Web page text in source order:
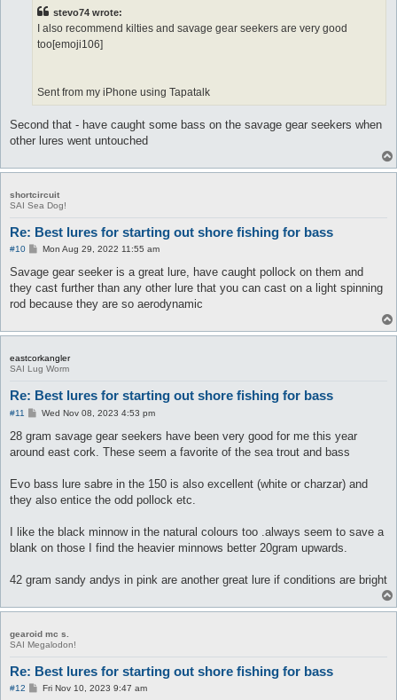
stevo74 wrote:
I also recommend kilties and savage gear seekers are very good
too[emoji106]
Sent from my iPhone using Tapatalk
Second that - have caught some bass on the savage gear seekers when
other lures went untouched
shortcircuit
SAI Sea Dog!
Re: Best lures for starting out shore fishing for bass
#10
P
s
t
Mon Aug 29, 2022 11:55 am
Savage gear seeker is a great lure, have caught pollock on them and
they cast further than any other lure that you can cast on a light spinning
rod because they are so aerodynamic
eastcorkangler
SAI Lug Worm
Re: Best lures for starting out shore fishing for bass
#11
P
s
Wed Nov 08, 2023 4:53 pm
28 gram savage gear seekers have been very good for me this year
around east cork. These seem a favorite of the sea trout and bass
Evo bass lure sabre in the 150 is also excellent (white or charzar) and
they also entice the odd pollock etc.
I like the black minnow in the natural colours too .always seem to save a
blank on those I find the heavier minnows better 20gram upwards.
42 gram sandy andys in pink are another great lure if conditions are bright
gearoid mc s.
SAI Megalodon!
Re: Best lures for starting out shore fishing for bass
#12
PFri Nov 10, 2023 9:47 am